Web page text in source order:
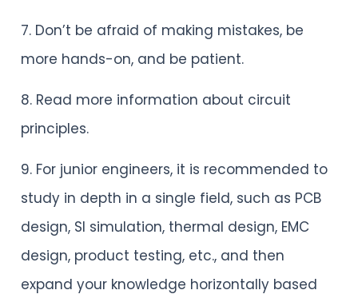
7. Don’t be afraid of making mistakes, be
more hands-on, and be patient.
8. Read more information about circuit
principles.
9. For junior engineers, it is recommended to
study in depth in a single field, such as PCB
design, SI simulation, thermal design, EMC
design, product testing, etc., and then
expand your knowledge horizontally based